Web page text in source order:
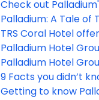
Tennis Centre Adults
Check out
Tennis Programs
Palladium: A Tale of
Resorts
TRS Coral Hotel
paradise in Costa
Palladium Hotel
Culinary World
opened resorts!
Palladium Hotel
Hotel a new luxury
9 Facts you didn’t
Palladium Hotel
Getting to know